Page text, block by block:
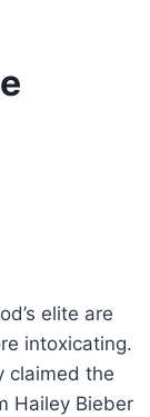
elite are
intoxicating.
claimed the
Hailey Bieber